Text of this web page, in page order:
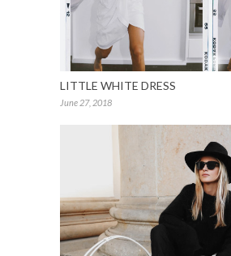
LITTLE WHITE DRESS
June 27, 2018